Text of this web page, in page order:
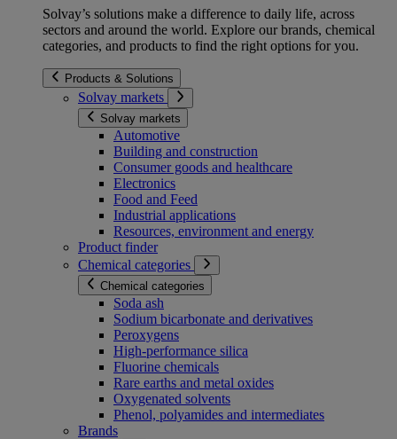
Solvay’s solutions make a difference to daily life, across
sectors and around the world. Explore our brands, chemical
categories, and products to find the right options for you.
Products & Solutions
Solvay markets
Solvay markets
Automotive
Building and construction
Consumer goods and healthcare
Electronics
Food and Feed
Industrial applications
Resources, environment and energy
Product finder
Chemical categories
Chemical categories
Soda ash
Sodium bicarbonate and derivatives
Peroxygens
High-performance silica
Fluorine chemicals
Rare earths and metal oxides
Oxygenated solvents
Phenol, polyamides and intermediates
Brands